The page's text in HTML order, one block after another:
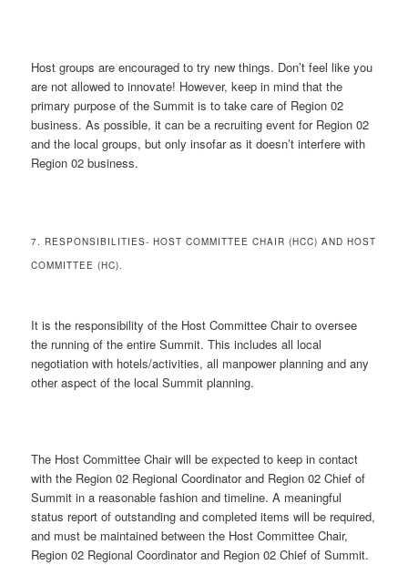
Host groups are encouraged to try new things. Don’t feel like you
are not allowed to innovate! However, keep in mind that the
primary purpose of the Summit is to take care of Region 02
business. As possible, it can be a recruiting event for Region 02
and the local groups, but only insofar as it doesn’t interfere with
Region 02 business.
7. RESPONSIBILITIES- HOST COMMITTEE CHAIR (HCC) AND HOST
COMMITTEE (HC).
It is the responsibility of the Host Committee Chair to oversee
the running of the entire Summit. This includes all local
negotiation with hotels/activities, all manpower planning and any
other aspect of the local Summit planning.
The Host Committee Chair will be expected to keep in contact
with the Region 02 Regional Coordinator and Region 02 Chief of
Summit in a reasonable fashion and timeline. A meaningful
status report of outstanding and completed items will be required,
and must be maintained between the Host Committee Chair,
Region 02 Regional Coordinator and Region 02 Chief of Summit.